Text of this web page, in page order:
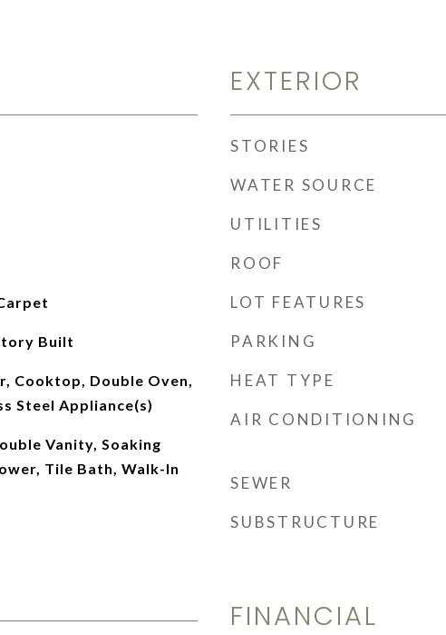
Built
Cooktop, Double Oven,
Steel Appliance(s)
Vanity, Soaking
Tile Bath, Walk-In
EXTERIOR
STORIES
WATER SOURCE
UTILITIES
ROOF
LOT FEATURES
PARKING
HEAT TYPE
AIR CONDITIONING
SEWER
SUBSTRUCTURE
FINANCIAL